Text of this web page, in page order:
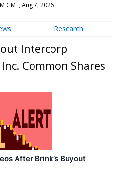
GMT, Aug 7, 2026
Research
Intercorp
Common Shares
After Brink’s Buyout